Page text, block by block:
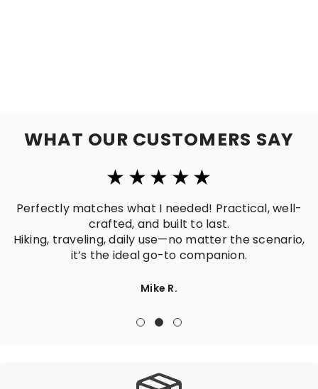
WHAT OUR CUSTOMERS SAY
Perfectly matches what I needed! Practical, well-
crafted, and built to last.
Hiking, traveling, daily use—no matter the scenario,
it’s the ideal go-to companion.
Mike R.